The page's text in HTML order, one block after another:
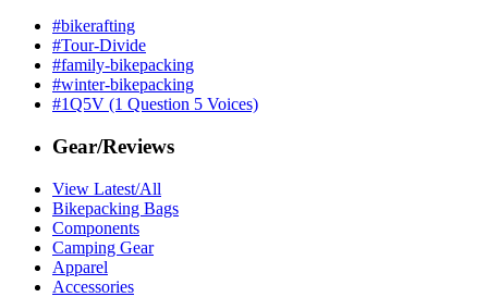
#bikerafting
#Tour-Divide
#family-bikepacking
#winter-bikepacking
#1Q5V (1 Question 5 Voices)
Gear/Reviews
View Latest/All
Bikepacking Bags
Components
Camping Gear
Apparel
Accessories